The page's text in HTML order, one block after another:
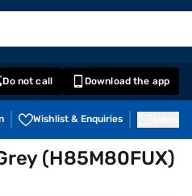
Do not call Download the app
Wishlist & Enquiries
(H85M80FUX)